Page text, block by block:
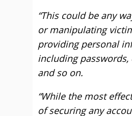
“This could be any
or manipulating
providing personal
including
and so on.
“While the most
of securing any